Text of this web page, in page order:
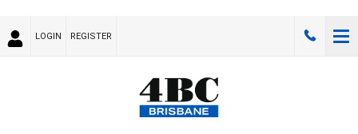
LOGIN REGISTER